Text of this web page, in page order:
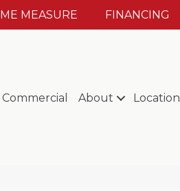
MEASURE FINANCING
Commercial About Location